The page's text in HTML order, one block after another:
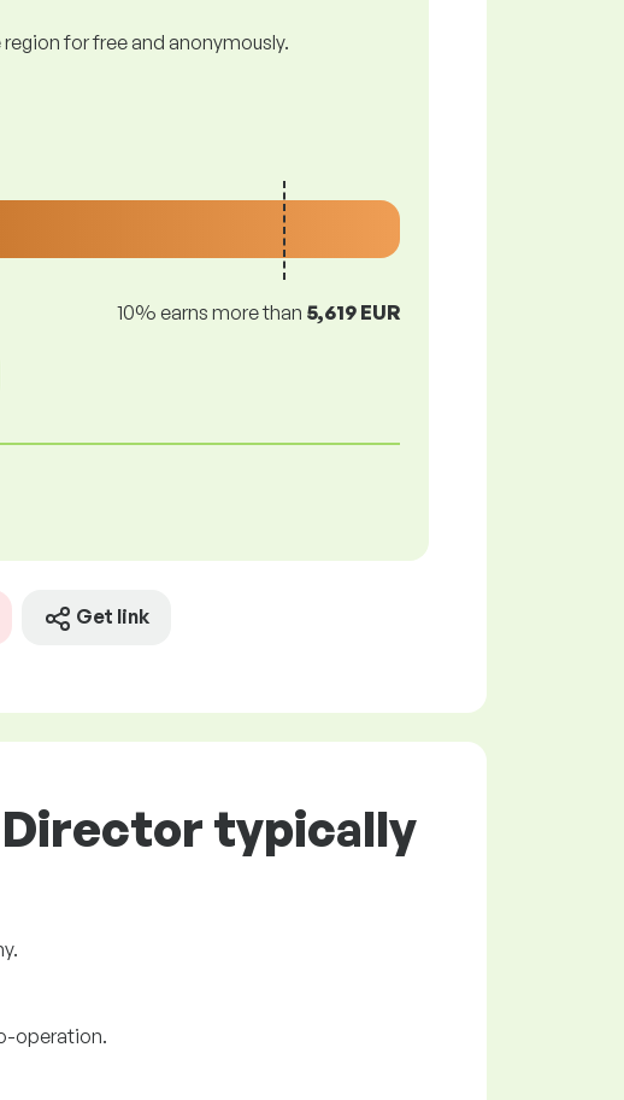
for free and anonymously.
10% earns more than 5,619 EUR
Get link
Director typically
operation.